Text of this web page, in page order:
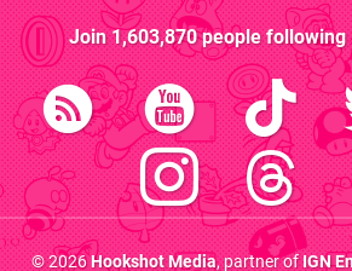
Join1,603,870people following
© 2026Hookshot Media, partner ofIGN